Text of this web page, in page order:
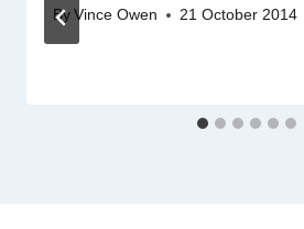
By Vince Owen 21 October 2014